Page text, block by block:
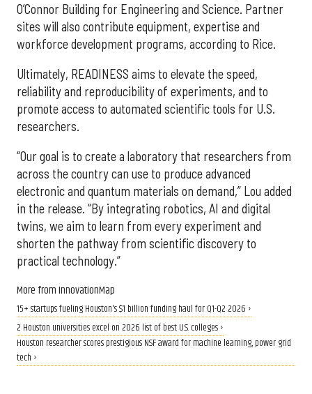
O’Connor Building for Engineering and Science. Partner
sites will also contribute equipment, expertise and
workforce development programs, according to Rice.
Ultimately, READINESS aims to elevate the speed,
reliability and reproducibility of experiments, and to
promote access to automated scientific tools for U.S.
researchers.
“Our goal is to create a laboratory that researchers from
across the country can use to produce advanced
electronic and quantum materials on demand,” Lou added
in the release. “By integrating robotics, AI and digital
twins, we aim to learn from every experiment and
shorten the pathway from scientific discovery to
practical technology.”
More from InnovationMap
15+ startups fueling Houston's $1 billion funding haul for Q1-Q2 2026 ›
2 Houston universities excel on 2026 list of best U.S. colleges ›
Houston researcher scores prestigious NSF award for machine learning, power grid
tech ›